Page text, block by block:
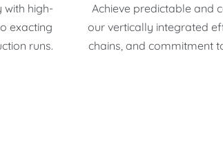
with high-
exacting
runs.
Achieve predictable and
our vertically integrated
chains, and commitment